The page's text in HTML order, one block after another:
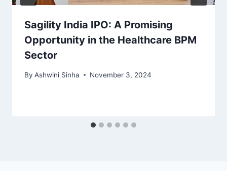
Sagility India IPO: A Promising
Opportunity in the Healthcare BPM
Sector
By Ashwini Sinha November 3, 2024